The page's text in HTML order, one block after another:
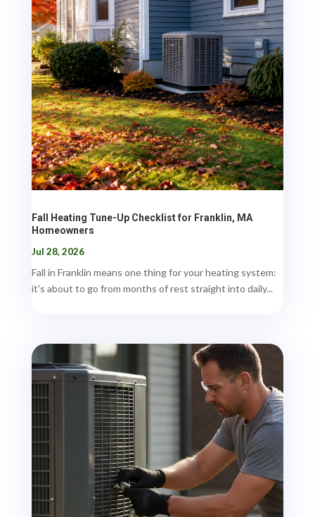
Fall Heating Tune-Up Checklist for Franklin, MA
Homeowners
Jul 28, 2026
Fall in Franklin means one thing for your heating system:
it's about to go from months of rest straight into daily...